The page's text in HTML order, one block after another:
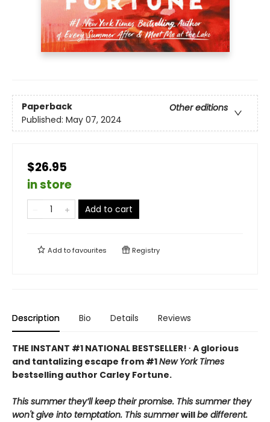
Paperback
Other editions
Published: May 07, 2024
$26.95
in store
Add to cart
Add tofavourites Registry
Description Bio Details Reviews
THE INSTANT #1 NATIONAL BESTSELLER! ∙ A glorious
and tantalizing escape from #1New York Times
bestselling author Carley Fortune.
This summer they’ll keep their promise. This summer they
won't give into temptation. This summerwillbe different.